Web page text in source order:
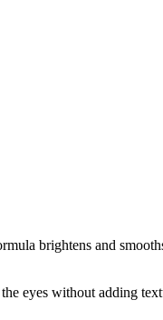
brightens and
eyes without adding